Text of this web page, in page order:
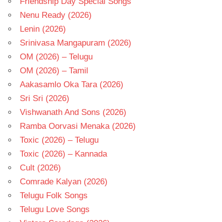
Nenu Ready (2026)
Lenin (2026)
Srinivasa Mangapuram (2026)
OM (2026) – Telugu
OM (2026) – Tamil
Aakasamlo Oka Tara (2026)
Sri Sri (2026)
Vishwanath And Sons (2026)
Ramba Oorvasi Menaka (2026)
Toxic (2026) – Telugu
Toxic (2026) – Kannada
Cult (2026)
Comrade Kalyan (2026)
Telugu Folk Songs
Telugu Love Songs